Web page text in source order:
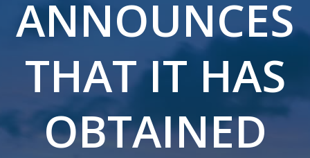
ANNOUNCES
THAT IT HAS
OBTAINED